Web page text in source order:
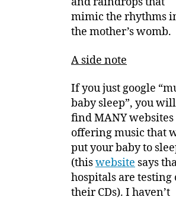
mimic the rhythms
the mother’s womb.
A side note
If you just google
baby sleep”, you will
find MANY websites
offering music that
put your baby to
(thiswebsite says
hospitals are testing
their CDs). I haven’t